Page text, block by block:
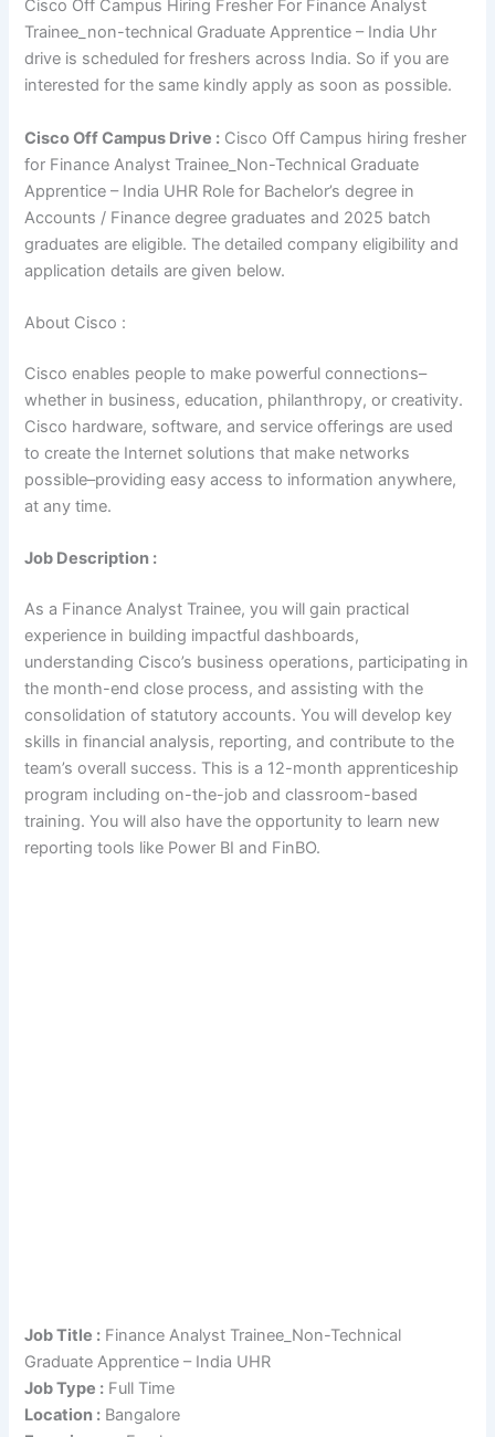
Cisco Off Campus Hiring Fresher For Finance Analyst
Trainee_non-technical Graduate Apprentice – India Uhr
drive is scheduled for freshers across India. So if you are
interested for the same kindly apply as soon as possible.
CiscoOff Campus Drive : Cisco Off Campus hiring fresher
for Finance Analyst Trainee_Non-Technical Graduate
Apprentice – India UHR Role for Bachelor’s degree in
Accounts / Finance degree graduates and 2025 batch
graduates are eligible. The detailed company eligibility and
application details are given below.
About Cisco :
Cisco enables people to make powerful connections–
whether in business, education, philanthropy, or creativity.
Cisco hardware, software, and service offerings are used
to create the Internet solutions that make networks
possible–providing easy access to information anywhere,
at any time.
Job Description :
As a Finance Analyst Trainee, you will gain practical
experience in building impactful dashboards,
understanding Cisco’s business operations, participating in
the month-end close process, and assisting with the
consolidation of statutory accounts. You will develop key
skills in financial analysis, reporting, and contribute to the
team’s overall success. This is a 12-month apprenticeship
program including on-the-job and classroom-based
training. You will also have the opportunity to learn new
reporting tools like Power BI and FinBO.
Job Title : Finance Analyst Trainee_Non-Technical
Graduate Apprentice – India UHR
Job Type : Full Time
Location : Bangalore